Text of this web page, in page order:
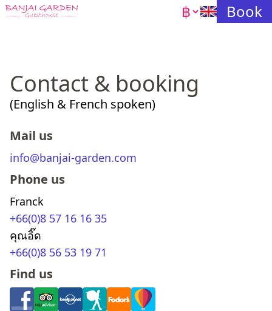
CurrencyBook
Contact & booking
(English & French spoken)
mail us
info@banjai-garden.com
phone us
Franck
+66(0)8 57 16 16 35
คุณอิ๊ด
+66(0)8 56 53 19 71
find us